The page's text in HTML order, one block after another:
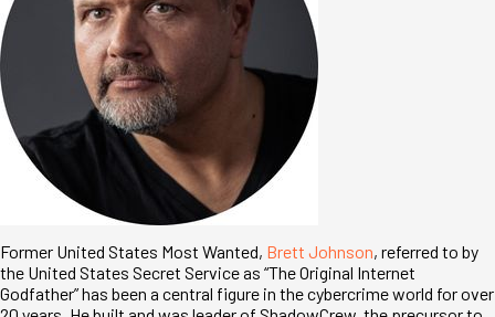
Former United States Most Wanted, Brett Johnson, referred to by
the United States Secret Service as “The Original Internet
Godfather” has been a central figure in the cybercrime world for over